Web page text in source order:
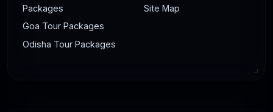
Packages
Goa Tour Packages
Odisha Tour Packages
Site Map